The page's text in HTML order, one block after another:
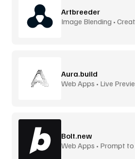
Artbreeder
Image Blending •
Aura.build
Web Apps • Live
Bolt.new
Web Apps • Prompt